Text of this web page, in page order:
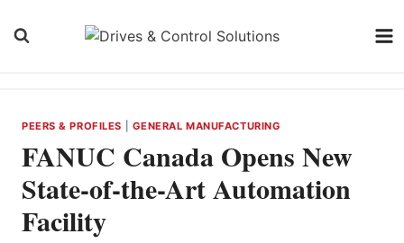
PEERS & PROFILES GENERAL MANUFACTURING
FANUC Canada Opens New
State-of-the-Art Automation
Facility